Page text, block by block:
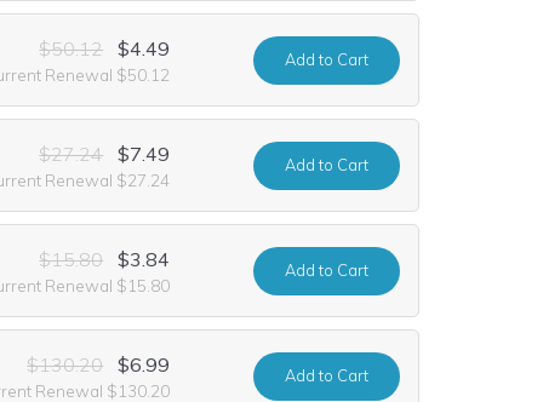
$50.12 $4.49
Renewal $50.12
Addto Cart
$27.24 $7.49
Renewal $27.24
Addto Cart
$15.80 $3.84
Renewal $15.80
Addto Cart
$130.20 $6.99
Renewal $130.20
Addto Cart